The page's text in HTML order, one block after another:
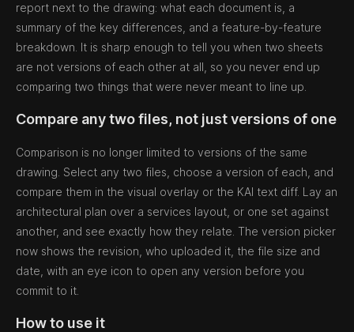
report next to the drawing: what each document is, a
summary of the key differences, and a feature-by-feature
breakdown. It is sharp enough to tell you when two sheets
are not versions of each other at all, so you never end up
comparing two things that were never meant to line up.
Compare any two files, not just versions of one
Comparison is no longer limited to versions of the same
drawing. Select any two files, choose a version of each, and
compare them in the visual overlay or the KAI text diff. Lay an
architectural plan over a services layout, or one set against
another, and see exactly how they relate. The version picker
now shows the revision, who uploaded it, the file size and
date, with an eye icon to open any version before you
commit to it.
How to use it